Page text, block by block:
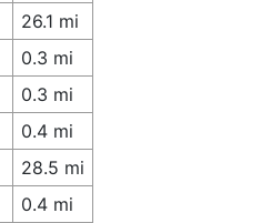
26.1 mi
0.3 mi
0.3 mi
0.4 mi
28.5 mi
0.4 mi